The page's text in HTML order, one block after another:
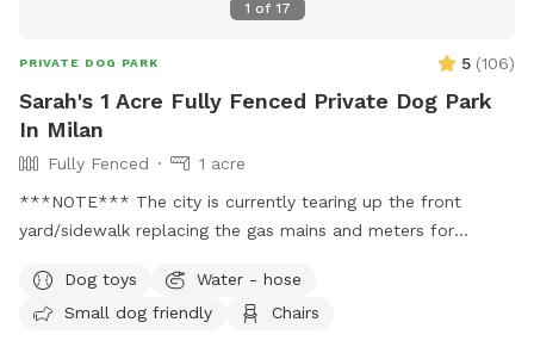
1 of 17
PRIVATE DOG PARK 5 (106)
Sarah's 1 Acre Fully Fenced Private Dog Park
In Milan
Fully Fenced
1 acre
***NOTE*** The city is currently tearing up the front
yard/sidewalk replacing the gas mains and meters for
you may still see construction out front. They aren't usually
too bad. Recently added a Ninja Fireside 360 heater on the
Dog toys
Water - hose
Small dog friendly
Chairs